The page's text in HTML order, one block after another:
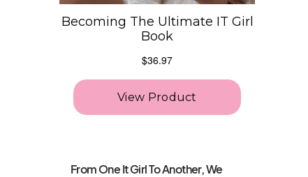
From One It Girl To Another, We